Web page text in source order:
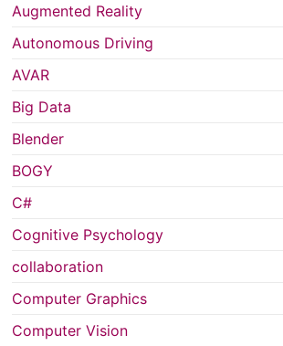
Augmented Reality
Autonomous Driving
AVAR
Big Data
Blender
BOGY
C#
Cognitive Psychology
collaboration
Computer Graphics
Computer Vision